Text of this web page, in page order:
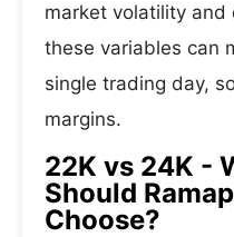
market volatility and
these variables can
single trading day,
margins.
22K vs 24K -
Should
Choose?